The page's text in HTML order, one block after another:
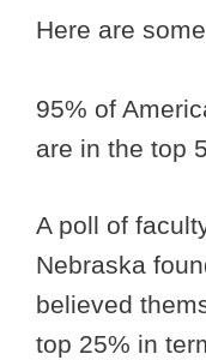
Here are
95% of
are in the top
A poll of
Nebraska
believed
top 25% in